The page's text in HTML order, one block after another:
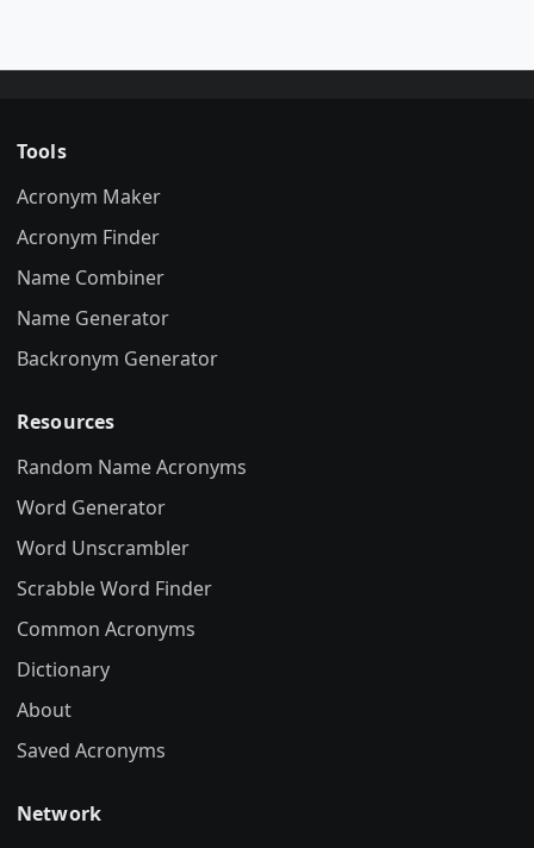
Tools
Acronym Maker
Acronym Finder
Name Combiner
Name Generator
Backronym Generator
Resources
Random Name Acronyms
Word Generator
Word Unscrambler
Scrabble Word Finder
Common Acronyms
Dictionary
About
Saved Acronyms
Network